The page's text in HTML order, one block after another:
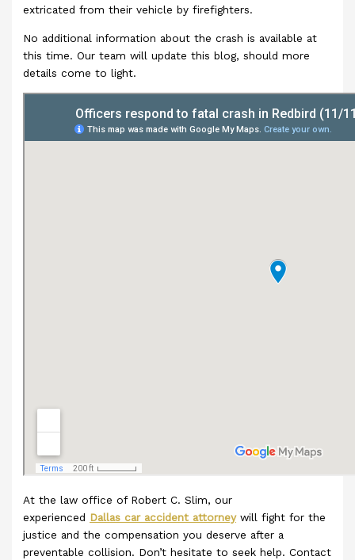
extricated from their vehicle by firefighters.
No additional information about the crash is available at
this time. Our team will update this blog, should more
details come to light.
At the law office of Robert C. Slim, our
experienced Dallas car accident attorneywill fight for the
justice and the compensation you deserve after a
preventable collision. Don’t hesitate to seek help. Contact